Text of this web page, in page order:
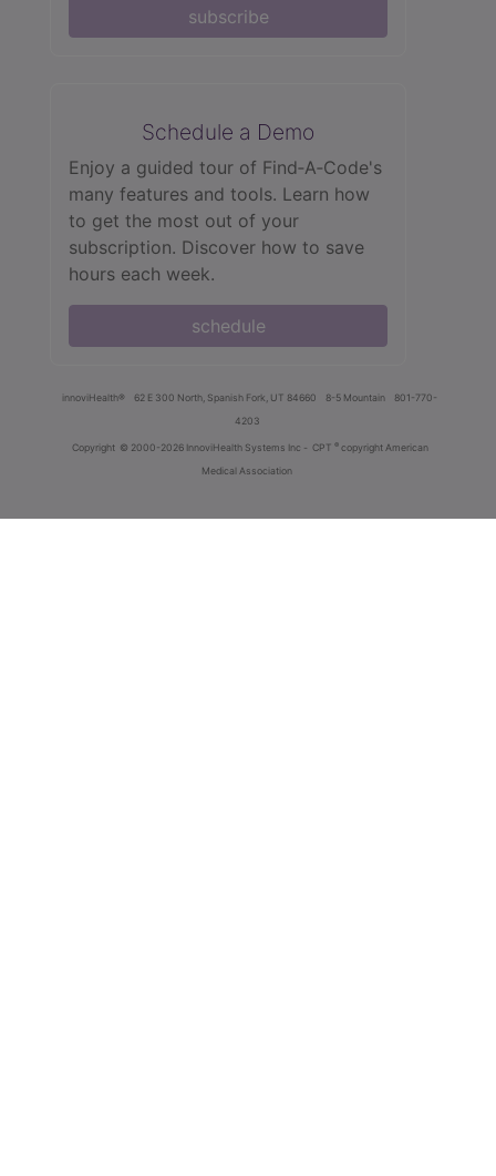
subscribe
Schedule a Demo
Enjoy a guided tour of Find‑A‑Code's
many features and tools. Learn how
to get the most out of your
subscription. Discover how to save
hours each week.
schedule
innoviHealth® 62 E 300 North, Spanish Fork, UT 84660 8-5 Mountain
801-770-
4203
Copyright © 2000-2026 InnoviHealth Systems Inc - CPT ® copyright American
Medical Association